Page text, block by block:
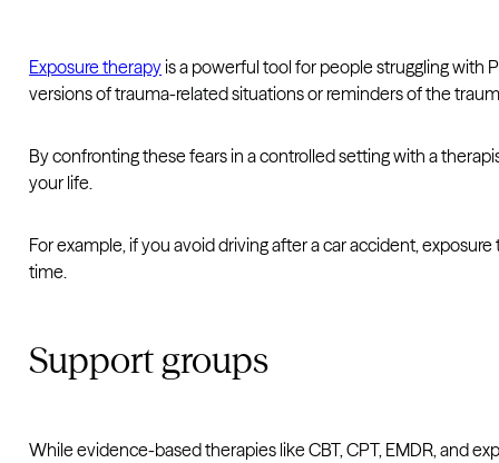
Exposure therapyis a powerful tool for people struggling with
versions of trauma-related situations or reminders of the
By confronting these fears in a controlled setting with a
your life.
For example, if you avoid driving after a car accident,
time.
Support groups
While evidence-based therapies like CBT, CPT, EMDR, and